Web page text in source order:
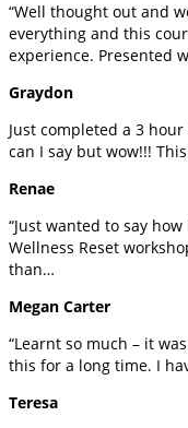
“Well thought out and
everything and this
experience. Presented
Graydon
Just completed a 3
can I say but wow!!!
Renae
“Just wanted to say
Wellness Reset
than…
Megan Carter
“Learnt so much – it
this for a long time. I
Teresa